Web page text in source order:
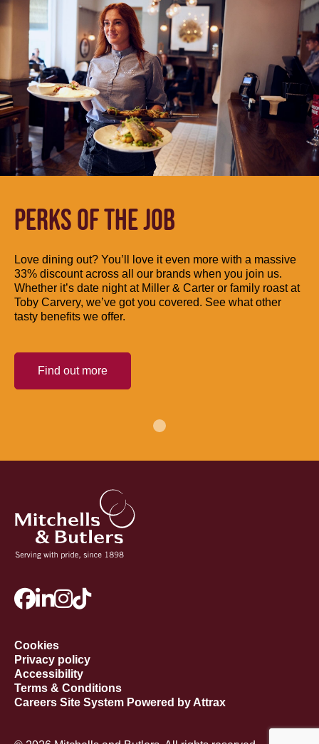
PERKS OF THE JOB
Love dining out? You’ll love it even more with a massive
33% discount across all our brands when you join us.
Whether it’s date night at Miller & Carter or family roast at
Toby Carvery, we’ve got you covered. See what other
tasty benefits we offer.
Find out more
Cookies
Privacy policy
Accessibility
Terms & Conditions
Careers Site System Powered by Attrax